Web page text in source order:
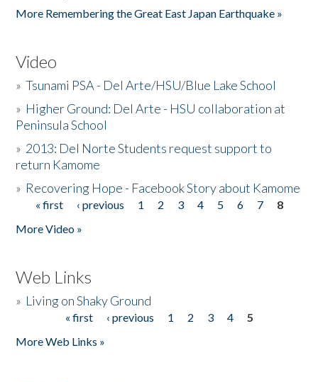
More Remembering the Great East Japan Earthquake »
Video
»Tsunami PSA - Del Arte/HSU/Blue Lake School
» Higher Ground: Del Arte - HSU collaboration at
Peninsula School
» 2013: Del Norte Students request support to
return Kamome
» Recovering Hope - Facebook Story about Kamome
Pages
« first ‹ previous 1 2 3 4 5 6 7
8
More Video »
Web Links
» Living on Shaky Ground
« first ‹ previous 1 2 3 4
5
More Web Links »